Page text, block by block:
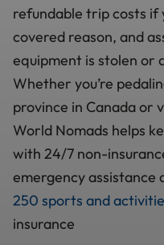
refundable trip costs if
covered reason, and
equipment is stolen or
Whether you’re
province in Canada or
World Nomads helps
with 24/7 non-
emergency assistance
250 sports and
insurance